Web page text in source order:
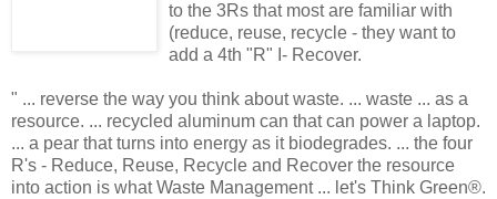
to the 3Rs that most are familiar with
(reduce, reuse, recycle - they want to
add a 4th "R" I- Recover.
" ... reverse the way you think about waste. ... waste ... as a
resource. ... recycled aluminum can that can power a laptop.
... a pear that turns into energy as it biodegrades. ... the four
R's - Reduce, Reuse, Recycle and Recover the resource
into action is what Waste Management ... let's Think Green®.